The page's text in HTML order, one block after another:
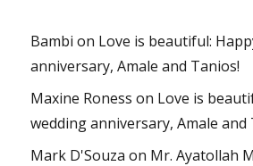
Bambi on Love is beautiful:
anniversary, Amale and Tanios!
Maxine Roness on Love is
wedding anniversary, Amale and
Mark D'Souza on Mr. Ayatollah